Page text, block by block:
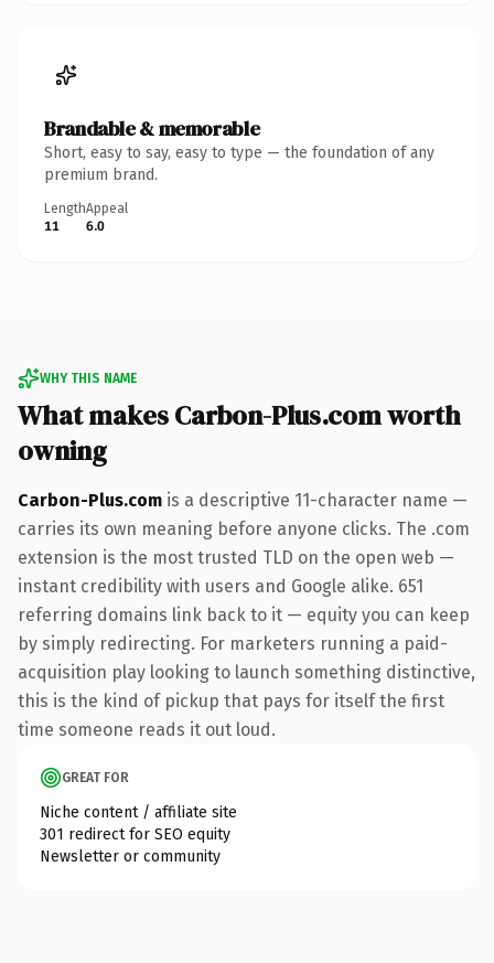
Brandable & memorable
Short, easy to say, easy to type — the foundation of any
premium brand.
Length
11
Appeal
6.0
WHY THIS NAME
What makes Carbon-Plus.com worth
owning
Carbon-Plus.com is a descriptive 11-character name —
carries its own meaning before anyone clicks. The .com
extension is the most trusted TLD on the open web —
instant credibility with users and Google alike. 651
referring domains link back to it — equity you can keep
by simply redirecting. For marketers running a paid-
acquisition play looking to launch something distinctive,
this is the kind of pickup that pays for itself the first
time someone reads it out loud.
GREAT FOR
Niche content / affiliate site
301 redirect for SEO equity
Newsletter or community